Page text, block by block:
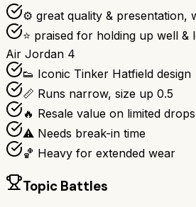
⚙ great quality & presentation,
⭐ praised for holding up well &
Air Jordan 4
👟 Iconic Tinker Hatfield design
📏 Runs narrow, size up 0.5
🔥 Resale value on limited drops
⚠️ Needs break-in time
🏀 Heavy for extended wear
Topic Battles